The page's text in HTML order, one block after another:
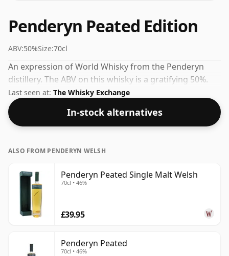
Penderyn Peated Edition
ABV:50%Size:70cl
An expression of World Whisky from the Penderyn
distillery. The ABV on this whisky is a gratifying 50%.
Last seen at: The Whisky Exchange
In-stock alternatives
ALSO FROM PENDERYN WELSH
Penderyn Peated Single Malt Welsh
70cl • 46%
£39.95
Penderyn Peated
70cl • 46%